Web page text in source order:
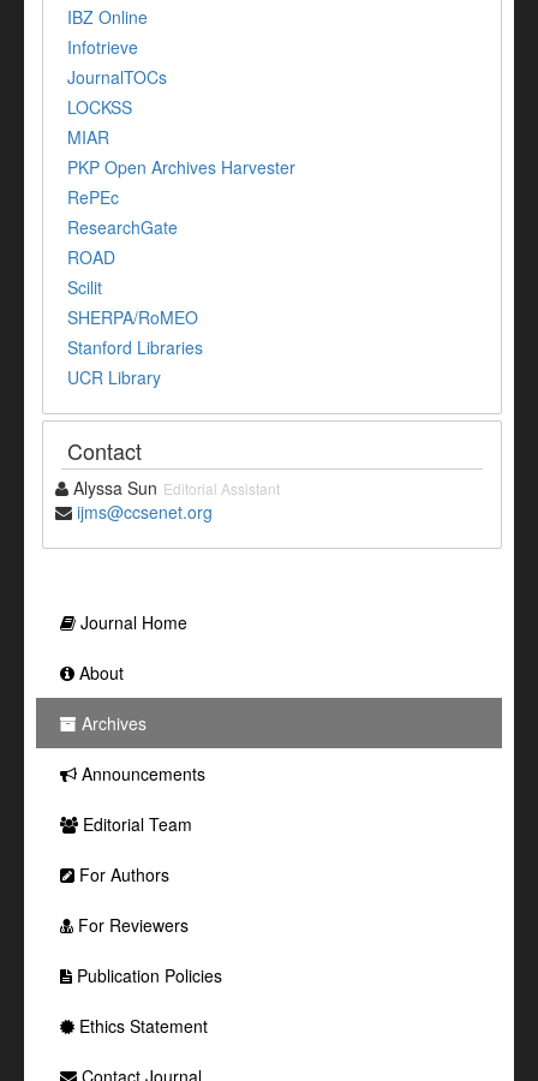
IBZ Online
Infotrieve
JournalTOCs
LOCKSS
MIAR
PKP Open Archives Harvester
RePEc
ResearchGate
ROAD
Scilit
SHERPA/RoMEO
Stanford Libraries
UCR Library
Contact
Alyssa Sun Editorial Assistant
ijms@ccsenet.org
Journal Home
About
Archives
Announcements
Editorial Team
For Authors
For Reviewers
Publication Policies
Ethics Statement
Contact Journal